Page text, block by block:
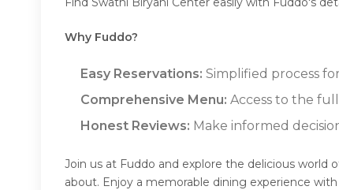
Why Fuddo?
Easy Reservations: Simplified process
Comprehensive Menu: Access to the
Honest Reviews: Make informed
Join us at Fuddo and explore the delicious world
about. Enjoy a memorable dining experience